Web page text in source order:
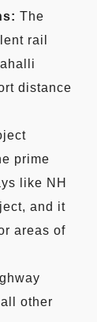
The
rail
distance
prime
like NH
and it
areas of
other